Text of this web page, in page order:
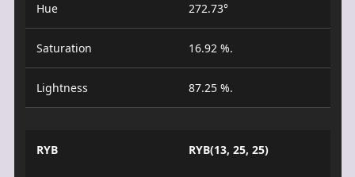
Hue 272.73°
Saturation 16.92 %.
Lightness 87.25 %.
RYB RYB(13, 25, 25)